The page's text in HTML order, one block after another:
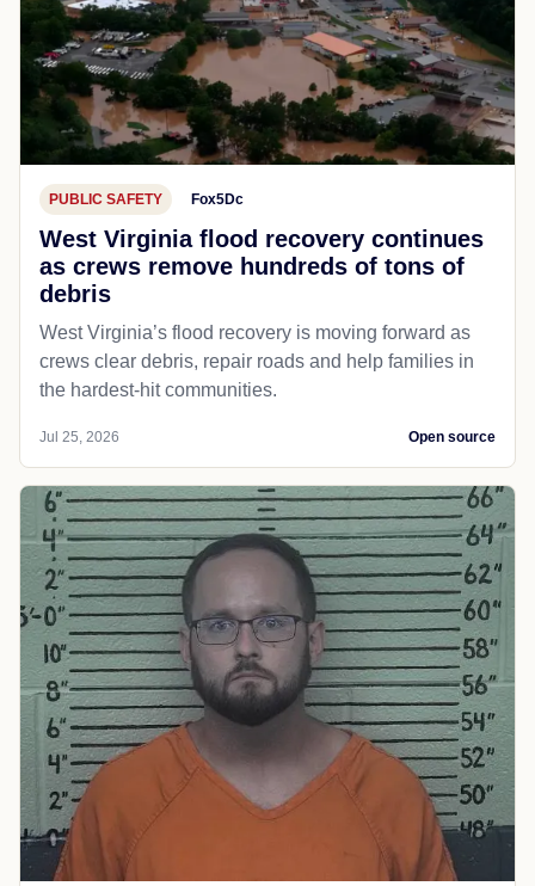
PUBLIC SAFETY Fox5Dc
West Virginia flood recovery continues
as crews remove hundreds of tons of
debris
West Virginia’s flood recovery is moving forward as
crews clear debris, repair roads and help families in
the hardest-hit communities.
Jul 25, 2026 Open source